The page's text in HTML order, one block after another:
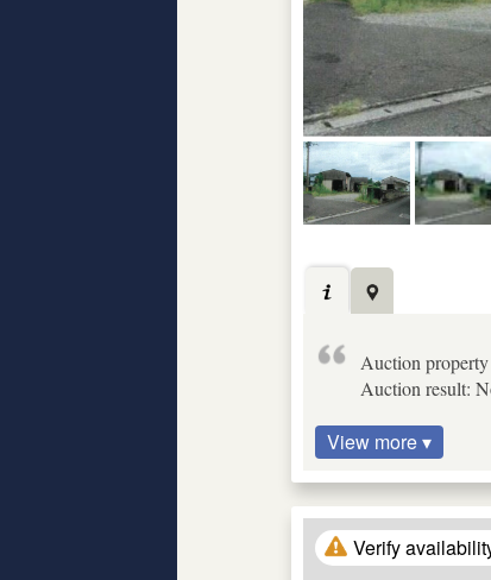
Auction
Auction result:
View more ▾
Verify